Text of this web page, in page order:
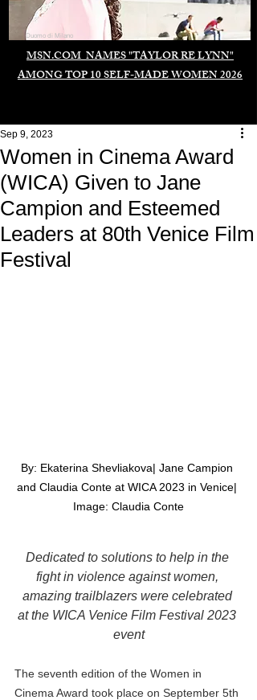
MSN.COM NAMES "TAYLOR RE LYNN"
AMONG TOP 10 SELF-MADE WOMEN 2026
Duomo di Milano
Women in Cinema Award
(WICA) Given to Jane
Campion and Esteemed
Leaders at 80th Venice Film
Festival
Sep 9, 2023
By: Ekaterina Shevliakova| Jane Campion
and Claudia Conte at WICA 2023 in Venice|
Image: Claudia Conte
Dedicated to solutions to help in the
fight in violence against women,
amazing trailblazers were celebrated
at the WICA Venice Film Festival 2023
event
The seventh edition of the Women in
Cinema Award took place on September 5th